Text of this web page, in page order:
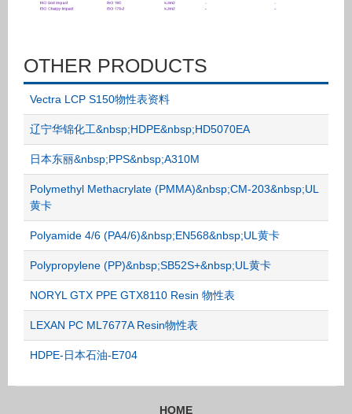
OTHER PRODUCTS
Vectra LCP S150物性表资料
辽宁华锦化工&nbsp;HDPE&nbsp;HD5070EA
日本东丽&nbsp;PPS&nbsp;A310M
Polymethyl Methacrylate (PMMA)&nbsp;CM-203&nbsp;UL
黄卡
Polyamide 4/6 (PA4/6)&nbsp;EN568&nbsp;UL黄卡
Polypropylene (PP)&nbsp;SB52S+&nbsp;UL黄卡
NORYL GTX PPE GTX8110 Resin 物性表
LEXAN PC ML7677A Resin物性表
HDPE-日本石油-E704
HOME